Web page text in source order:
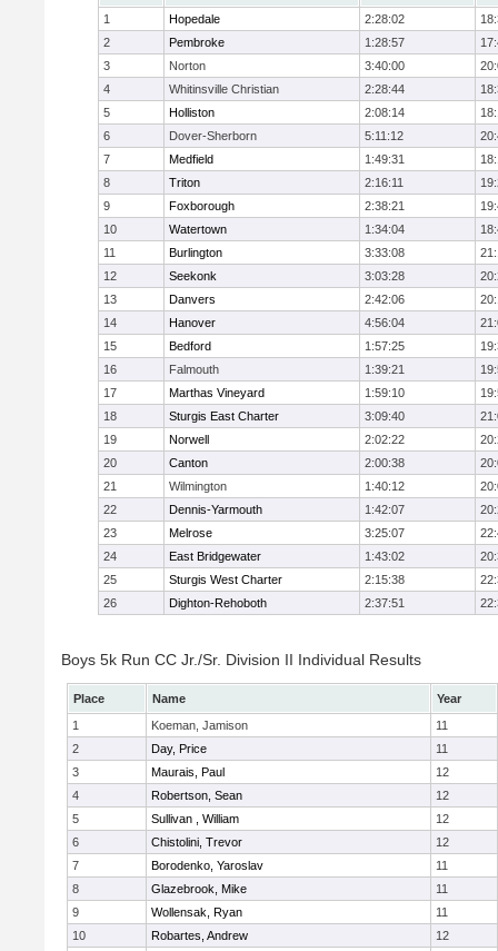
1
Hopedale 2:28:02
2
Pembroke 1:28:57
3
Norton 3:40:00
4
Whitinsville Christian 2:28:44
5
Holliston 2:08:14
6
Dover-Sherborn 5:11:12
7
Medfield 1:49:31
8
Triton 2:16:11
9
Foxborough 2:38:21
10
Watertown 1:34:04
11
Burlington 3:33:08
12
Seekonk 3:03:28
13
Danvers 2:42:06
14
Hanover 4:56:04
15
Bedford 1:57:25
16
Falmouth 1:39:21
17
Marthas Vineyard 1:59:10
18
Sturgis East Charter 3:09:40
19
Norwell 2:02:22
20
Canton 2:00:38
21
Wilmington 1:40:12
22
Dennis-Yarmouth 1:42:07
23
Melrose 3:25:07
24
East Bridgewater 1:43:02
25
Sturgis West Charter 2:15:38
26
Dighton-Rehoboth 2:37:51
Boys 5k Run CC Jr./Sr. Division II Individual Results
Place Name
Year
1
Koeman, Jamison
11
2
Day, Price
11
3
Maurais, Paul
12
4
Robertson, Sean
12
5
Sullivan , William
12
6
Chistolini, Trevor
12
7
Borodenko, Yaroslav
11
8
Glazebrook, Mike
11
9
Wollensak, Ryan
11
10
Robartes, Andrew
12